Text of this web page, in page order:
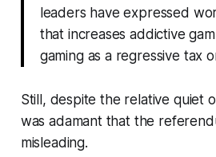
leaders have expressed
that increases addictive
gaming as a regressive tax
Still, despite the relative quiet
was adamant that the
misleading.